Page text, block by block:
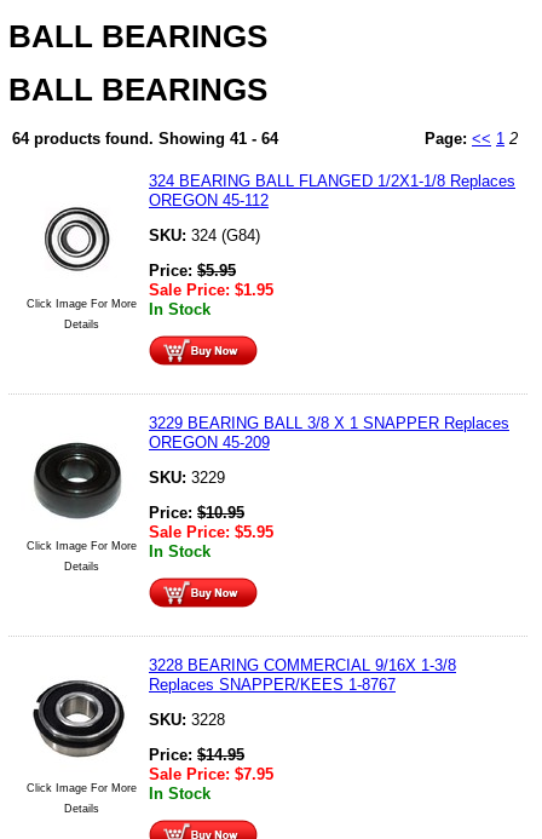
BALL BEARINGS
BALL BEARINGS
64 products found. Showing 41 - 64 Page: << 1 2
Click Image For More
Details
324 BEARING BALL FLANGED 1/2X1-1/8 Replaces
OREGON 45-112
SKU: 324 (G84)
Price: $5.95
Sale Price: $1.95
In Stock
Click Image For More
Details
3229 BEARING BALL 3/8 X 1 SNAPPER Replaces
OREGON 45-209
SKU: 3229
Price: $10.95
Sale Price: $5.95
In Stock
Click Image For More
Details
3228 BEARING COMMERCIAL 9/16X 1-3/8
Replaces SNAPPER/KEES 1-8767
SKU: 3228
Price: $14.95
Sale Price: $7.95
In Stock